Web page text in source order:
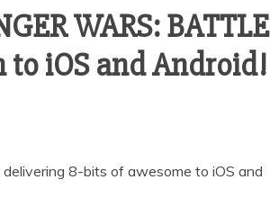
WARS: BATTLE
to iOS and Android!
8-bits of awesome to iOS and